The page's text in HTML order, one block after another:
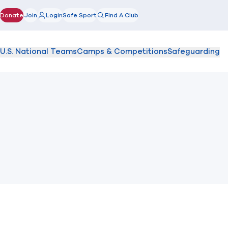
Donate(opens in new window)
Join LoginSafe Sport Find A Club
U.S. National TeamsCamps & CompetitionsSafeguarding